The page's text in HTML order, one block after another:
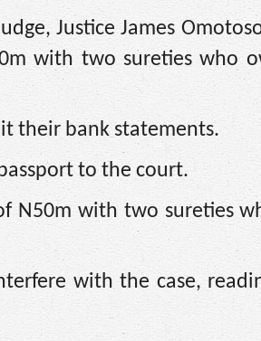
Justice James
with two sureties who
their bank statements.
to the court.
N50m with two sureties
with the case,